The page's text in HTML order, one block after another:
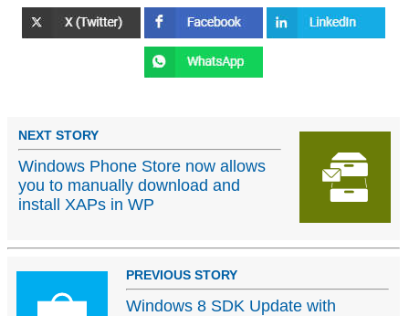
NEXT STORY
Windows Phone Store now allows
you to manually download and
install XAPs in WP
PREVIOUS STORY
Windows 8 SDK Update with